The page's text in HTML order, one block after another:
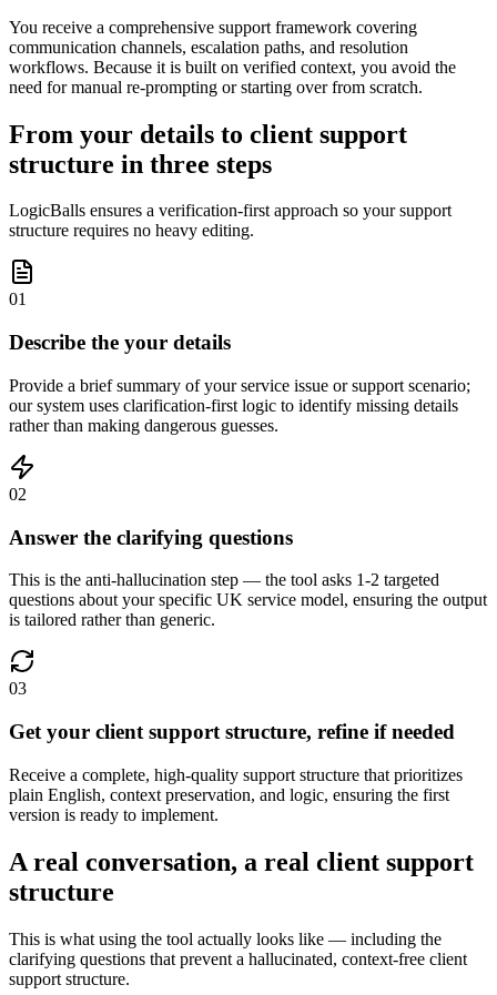
You receive a comprehensive support framework covering
communication channels, escalation paths, and resolution
workflows. Because it is built on verified context, you avoid the
need for manual re-prompting or starting over from scratch.
From your details to client support
structure in three steps
LogicBalls ensures a verification-first approach so your support
structure requires no heavy editing.
01
Describe the your details
Provide a brief summary of your service issue or support scenario;
our system uses clarification-first logic to identify missing details
rather than making dangerous guesses.
02
Answer the clarifying questions
This is the anti-hallucination step — the tool asks 1-2 targeted
questions about your specific UK service model, ensuring the output
is tailored rather than generic.
03
Get your client support structure, refine if needed
Receive a complete, high-quality support structure that prioritizes
plain English, context preservation, and logic, ensuring the first
version is ready to implement.
A real conversation, a real client support
structure
This is what using the tool actually looks like — including the
clarifying questions that prevent a hallucinated, context-free client
support structure.